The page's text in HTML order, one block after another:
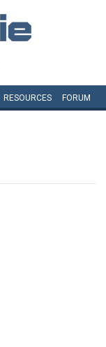
RESOURCES FORUM